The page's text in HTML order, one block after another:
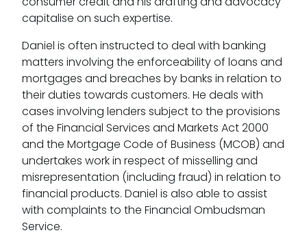
capitalise on such expertise.
Daniel is often instructed to deal with banking
matters involving the enforceability of loans and
mortgages and breaches by banks in relation to
their duties towards customers. He deals with
cases involving lenders subject to the provisions
of the Financial Services and Markets Act 2000
and the Mortgage Code of Business (MCOB) and
undertakes work in respect of misselling and
misrepresentation (including fraud) in relation to
financial products. Daniel is also able to assist
with complaints to the Financial Ombudsman
Service.